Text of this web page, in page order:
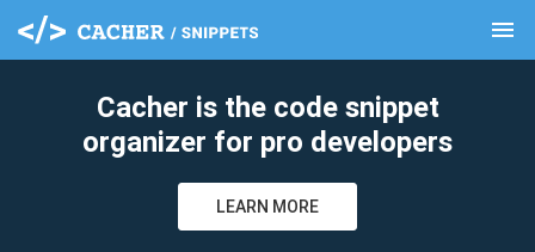
menu
Cacher is the code snippet
organizer for pro developers
LEARN MORE
clear